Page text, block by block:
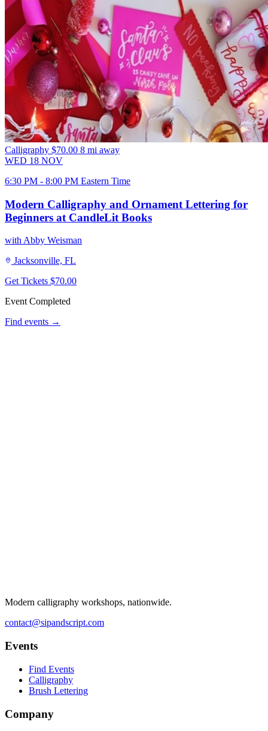
Calligraphy $70.00 8 mi away
WED 18 NOV
6:30 PM - 8:00 PM Eastern Time
Modern Calligraphy and Ornament Lettering for
Beginners at CandleLit Books
with Abby Weisman
Jacksonville, FL
Get Tickets $70.00
Event Completed
Find events →
Modern calligraphy workshops, nationwide.
contact@sipandscript.com
Events
Find Events
Calligraphy
Brush Lettering
Company